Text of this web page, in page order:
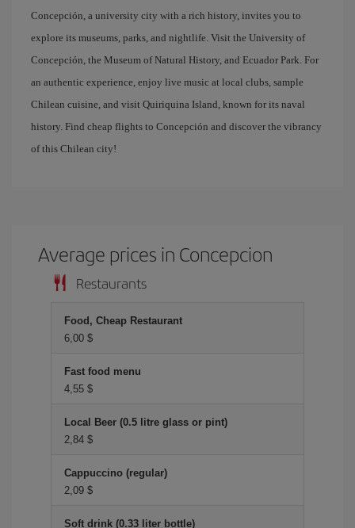
Concepción, a university city with a rich history, invites you to
explore its museums, parks, and nightlife. Visit the University of
Concepción, the Museum of Natural History, and Ecuador Park. For
an authentic experience, enjoy live music at local clubs, sample
Chilean cuisine, and visit Quiriquina Island, known for its naval
history. Find cheap flights to Concepción and discover the vibrancy
of this Chilean city!
Average prices in Concepcion
Restaurants
Food, Cheap Restaurant
6,00 $
Fast food menu
4,55 $
Local Beer (0.5 litre glass or pint)
2,84 $
Cappuccino (regular)
2,09 $
Soft drink (0.33 liter bottle)